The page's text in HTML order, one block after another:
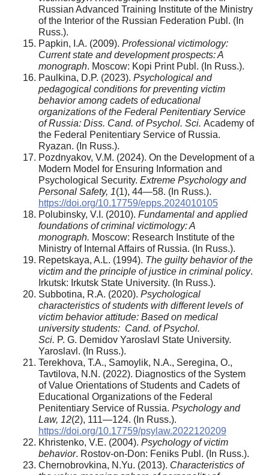
Russian Advanced Training Institute of the Ministry
of the Interior of the Russian Federation Publ. (In
Russ.).
Papkin, I.A. (2009). Professional victimology:
Current state and development prospects:A
monograph. Moscow: Kopi Print Publ. (In Russ.).
Paulkina, D.P. (2023). Psychological and
pedagogical conditions for preventing victim
behavior among cadets of educational
organizations of the Federal Penitentiary Service
of Russia: Diss. Cand. of Psychol. Sci. Academy of
the Federal Penitentiary Service of Russia.
Ryazan. (In Russ.).
Pozdnyakov, V.M. (2024). On the Development of a
Modern Model for Ensuring Information and
Psychological Security. Extreme Psychology and
Personal Safety, 1(1), 44—58. (In Russ.).
https://doi.org/10.17759/epps.2024010105
Polubinsky, V.I. (2010). Fundamental and applied
foundations of criminal victimology: A
monograph. Moscow: Research Institute of the
Ministry of Internal Affairs of Russia. (In Russ.).
Repetskaya, A.L. (1994). The guilty behavior of the
victim and the principle of justice in criminal policy.
Irkutsk: Irkutsk State University. (In Russ.).
Subbotina, R.A. (2020). Psychological
characteristics of students with different levels of
victim behavior attitude: Based on medical
university students: Cand. of Psychol.
Sci. P. G. Demidov Yaroslavl State University.
Yaroslavl. (In Russ.).
Terekhova, T.A., Samoylik, N.A., Seregina, O.,
Tavtilova, N.N. (2022). Diagnostics of the System
of Value Orientations of Students and Cadets of
Educational Organizations of the Federal
Penitentiary Service of Russia. Psychology and
Law, 12(2), 111—124. (In Russ.).
https://doi.org/10.17759/psylaw.2022120209
Khristenko, V.E. (2004). Psychology of victim
behavior. Rostov‑on‑Don: Feniks Publ. (In Russ.).
Chernobrovkina, N.Yu. (2013). Characteristics of